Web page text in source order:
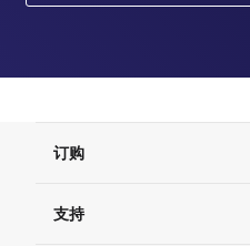
订购
订单支持
支持